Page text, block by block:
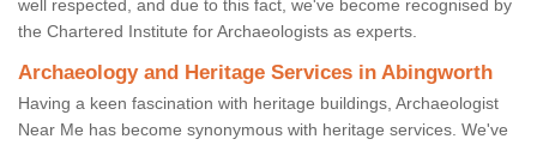
well respected, and due to this fact, we've become recognised by
the Chartered Institute for Archaeologists as experts.
Archaeology and Heritage Services in Abingworth
Having a keen fascination with heritage buildings, Archaeologist
Near Me has become synonymous with heritage services. We've